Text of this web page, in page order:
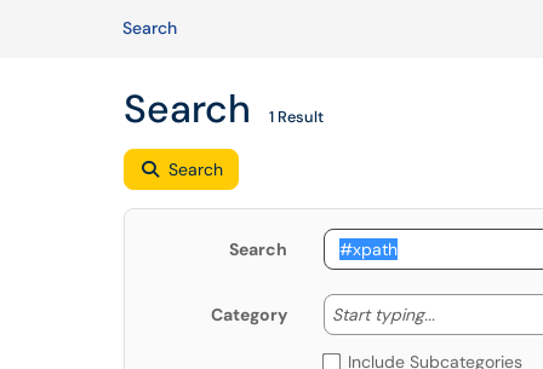
SearchArticles
Search 1 Result
Search
Search
Category Start typing... Start
Include Subcategories